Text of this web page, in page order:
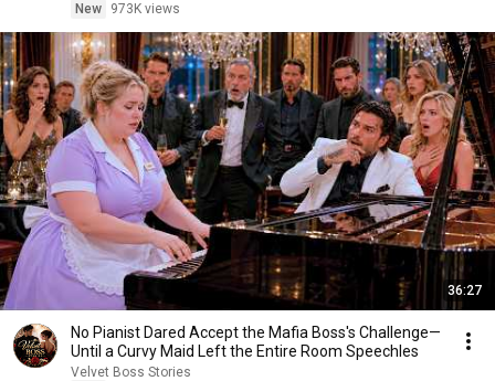
New
973K views
36:27
No Pianist Dared Accept the Mafia Boss's Challenge—
Until a Curvy Maid Left the Entire Room Speechles
Velvet Boss Stories